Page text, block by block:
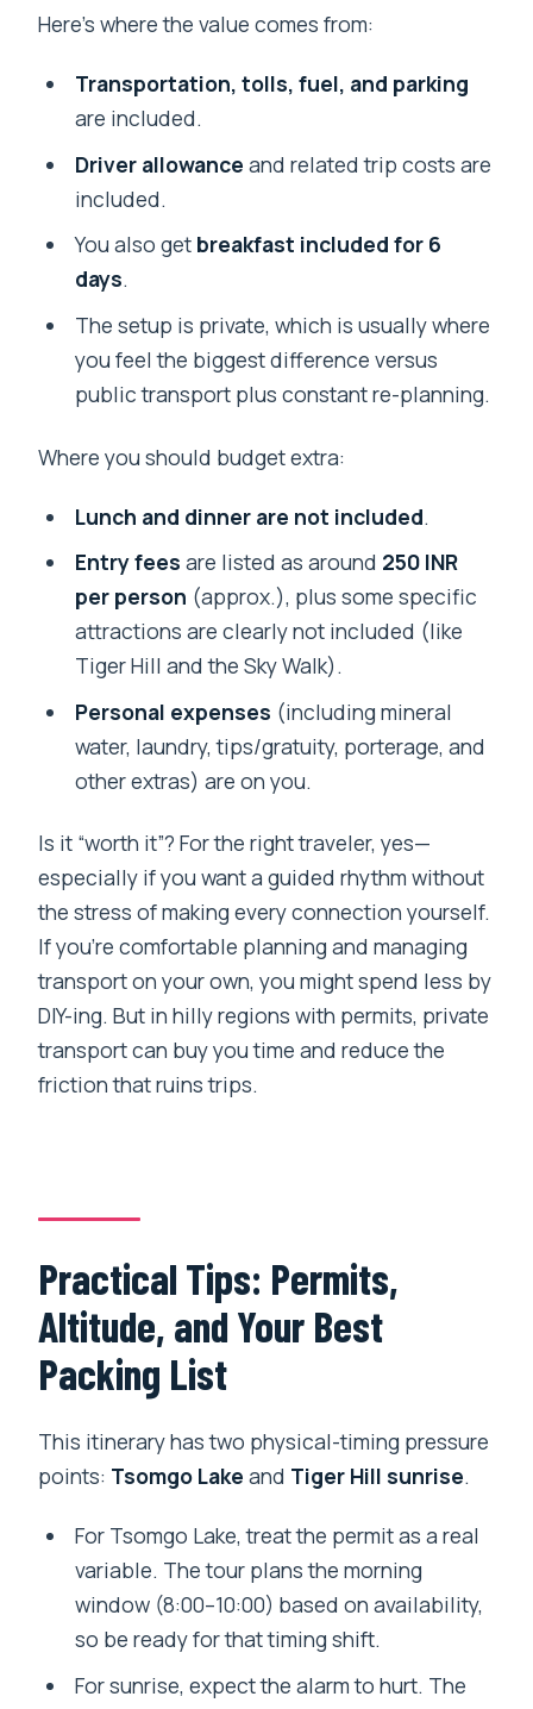
Here’s where the value comes from:
Transportation, tolls, fuel, and parking
are included.
Driver allowance and related trip costs are
included.
You also get breakfast included for 6
days.
The setup is private, which is usually where
you feel the biggest difference versus
public transport plus constant re-planning.
Where you should budget extra:
Lunch and dinner are not included.
Entry fees are listed as around 250 INR
per person (approx.), plus some specific
attractions are clearly not included (like
Tiger Hill and the Sky Walk).
Personal expenses (including mineral
water, laundry, tips/gratuity, porterage, and
other extras) are on you.
Is it “worth it”? For the right traveler, yes—
especially if you want a guided rhythm without
the stress of making every connection yourself.
If you’re comfortable planning and managing
transport on your own, you might spend less by
DIY-ing. But in hilly regions with permits, private
transport can buy you time and reduce the
friction that ruins trips.
Practical Tips: Permits,
Altitude, and Your Best
Packing List
This itinerary has two physical-timing pressure
points: Tsomgo Lake and Tiger Hill sunrise.
For Tsomgo Lake, treat the permit as a real
variable. The tour plans the morning
window (8:00–10:00) based on availability,
so be ready for that timing shift.
For sunrise, expect the alarm to hurt. The